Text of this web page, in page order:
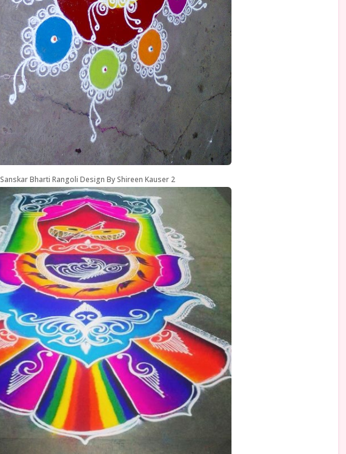
Sanskar Bharti Rangoli Design By Shireen Kauser 2